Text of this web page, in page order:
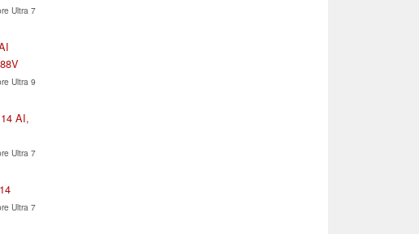
Ultra 7
Ultra 9
AI,
Ultra 7
Ultra 7